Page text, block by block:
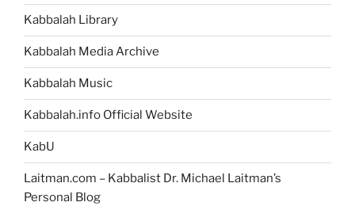
Kabbalah Library
Kabbalah Media Archive
Kabbalah Music
Kabbalah.info Official Website
KabU
Laitman.com – Kabbalist Dr. Michael Laitman’s
Personal Blog